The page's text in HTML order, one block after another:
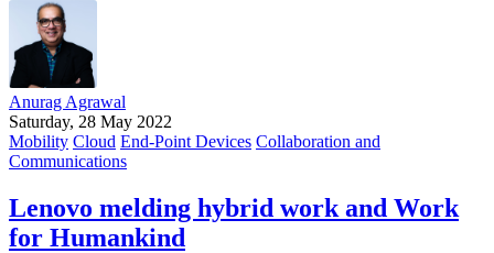
Anurag Agrawal
Saturday, 28 May 2022
Mobility Cloud End-Point Devices Collaboration and
Communications
Lenovo melding hybrid work and Work
for Humankind